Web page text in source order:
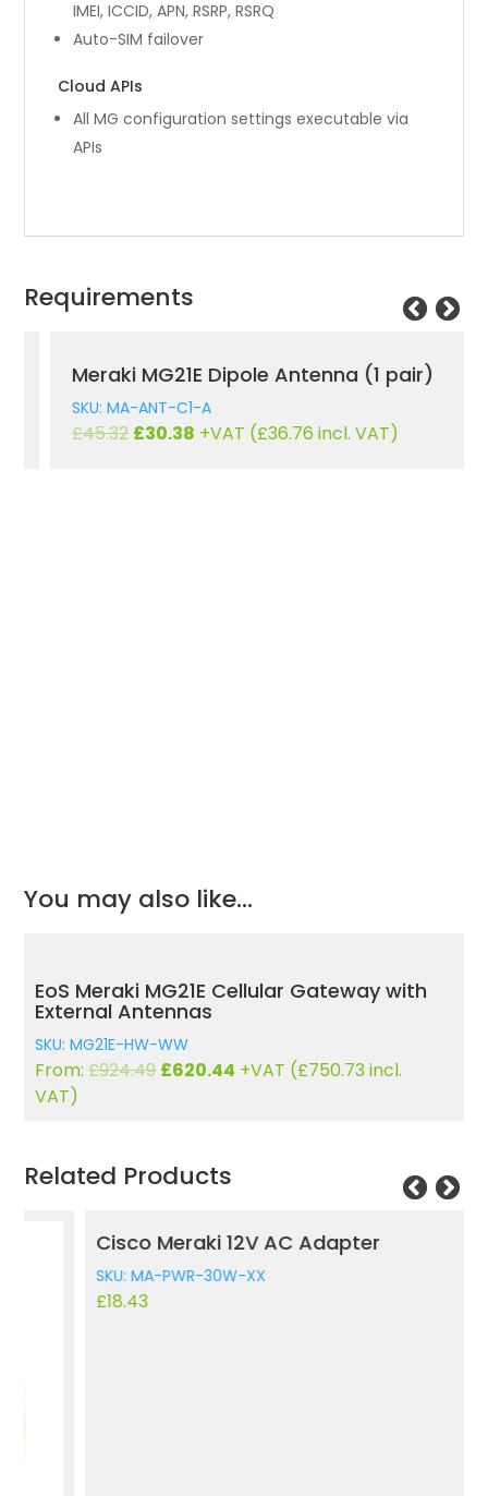
IMEI, ICCID, APN, RSRP, RSRQ
Auto-SIM failover
Cloud APIs
All MG configuration settings executable via
APIs
Requirements
Meraki MG21E Dipole Antenna (1 pair)
SKU: MA-ANT-C1-A
45.32Original
£30.38Current
+VAT (£36.76incl. VAT)
You may also like…
EoS Meraki MG21E Cellular Gateway with
External Antennas
SKU: MG21E-HW-WW
From:£924.49Original
£620.44 Current
+VAT (£750.73incl.
VAT)
Related Products
Cisco Meraki 12V AC Adapter
SKU: MA-PWR-30W-XX